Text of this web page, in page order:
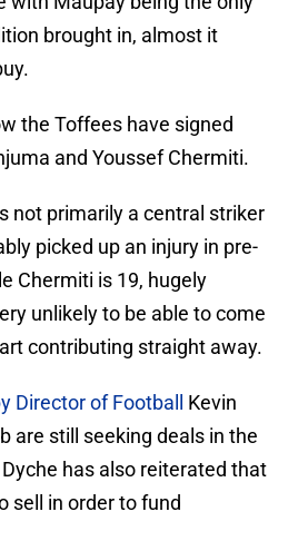
brought in, almost it
the Toffees have signed
and Youssef Chermiti.
not primarily a central striker
picked up an injury in pre-
Chermiti is 19, hugely
unlikely to be able to come
contributing straight away.
Director of Football Kevin
are still seeking deals in the
has also reiterated that
sell in order to fund